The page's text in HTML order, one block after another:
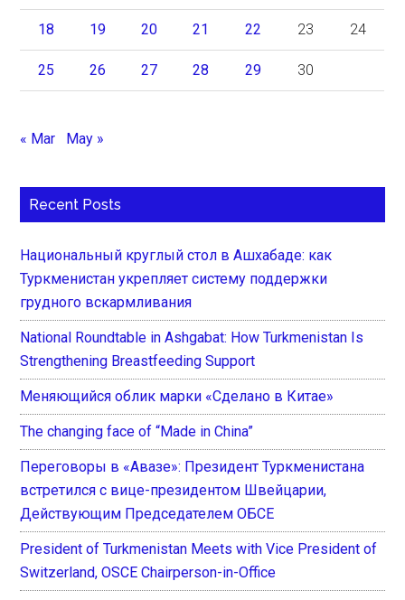
18 19 20 21 22 23 24
25 26 27 28 29 30
« Mar May »
Recent Posts
Национальный круглый стол в Ашхабаде: как
Туркменистан укрепляет систему поддержки
грудного вскармливания
National Roundtable in Ashgabat: How Turkmenistan Is
Strengthening Breastfeeding Support
Меняющийся облик марки «Сделано в Китае»
The changing face of “Made in China”
Переговоры в «Авазе»: Президент Туркменистана
встретился с вице-президентом Швейцарии,
Действующим Председателем ОБСЕ
President of Turkmenistan Meets with Vice President of
Switzerland, OSCE Chairperson-in-Office